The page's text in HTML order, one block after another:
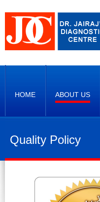
HOME ABOUT US
Quality Policy